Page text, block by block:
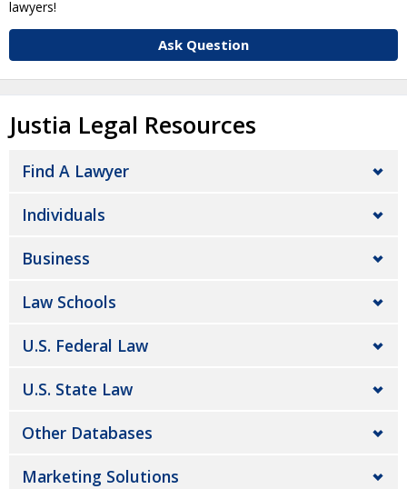
lawyers!
Ask Question
Justia Legal Resources
Find A Lawyer
Individuals
Business
Law Schools
U.S. Federal Law
U.S. State Law
Other Databases
Marketing Solutions